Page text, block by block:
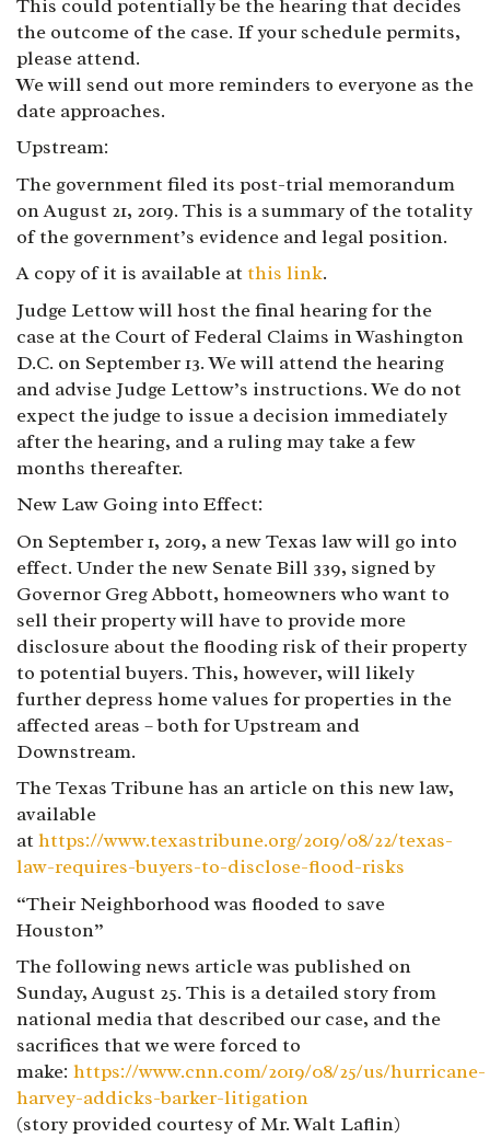
This could potentially be the hearing that decides
the outcome of the case. If your schedule permits,
please attend.
We will send out more reminders to everyone as the
date approaches.
Upstream:
The government filed its post-trial memorandum
on August 21, 2019. This is a summary of the totality
of the government’s evidence and legal position.
A copy of it is available at this link.
Judge Lettow will host the final hearing for the
case at the Court of Federal Claims in Washington
D.C. on September 13. We will attend the hearing
and advise Judge Lettow’s instructions. We do not
expect the judge to issue a decision immediately
after the hearing, and a ruling may take a few
months thereafter.
New Law Going into Effect:
On September 1, 2019, a new Texas law will go into
effect. Under the new Senate Bill 339, signed by
Governor Greg Abbott, homeowners who want to
sell their property will have to provide more
disclosure about the flooding risk of their property
to potential buyers. This, however, will likely
further depress home values for properties in the
affected areas – both for Upstream and
Downstream.
The Texas Tribune has an article on this new law,
available
at https://www.texastribune.org/2019/08/22/texas-
law-requires-buyers-to-disclose-flood-risks
“Their Neighborhood was flooded to save
Houston”
The following news article was published on
Sunday, August 25. This is a detailed story from
national media that described our case, and the
sacrifices that we were forced to
make: https://www.cnn.com/2019/08/25/us/hurricane-
harvey-addicks-barker-litigation
(story provided courtesy of Mr. Walt Laflin)